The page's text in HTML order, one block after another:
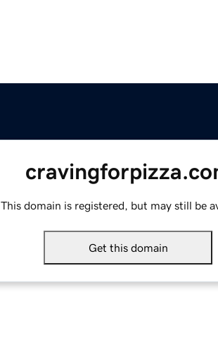
This domain is registered, but may still be
Get this domain